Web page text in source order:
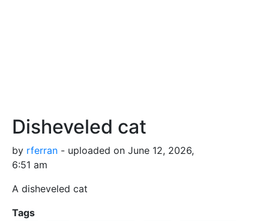
Disheveled cat
by rferran - uploaded on June 12, 2026,
6:51 am
A disheveled cat
Tags